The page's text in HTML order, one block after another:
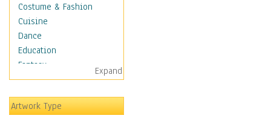
Costume & Fashion
Cuisine
Dance
Education
Fantasy
Figurative
Hobbies
Holidays
Expand
Artwork Type